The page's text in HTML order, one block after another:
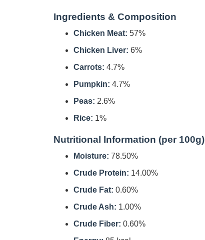
Ingredients & Composition
Chicken Meat: 57%
Chicken Liver: 6%
Carrots: 4.7%
Pumpkin: 4.7%
Peas: 2.6%
Rice: 1%
Nutritional Information (per 100g)
Moisture: 78.50%
Crude Protein: 14.00%
Crude Fat: 0.60%
Crude Ash: 1.00%
Crude Fiber: 0.60%